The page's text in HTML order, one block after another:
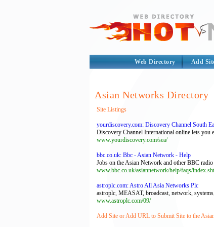
Web Directory Add
Asian Networks Directory
Site Listings
yourdiscovery.com: Discovery Channel South
Discovery Channel International online lets you
www.yourdiscovery.com/sea/
bbc.co.uk: Bbc - Asian Network - Help
Jobs on the Asian Network and other BBC
www.bbc.co.uk/asiannetwork/help/faqs/
astroplc.com: Astro All Asia Networks Plc
astroplc, MEASAT, broadcast, network,
www.astroplc.com/09/
Add Site or Add URL to Submit Site to the